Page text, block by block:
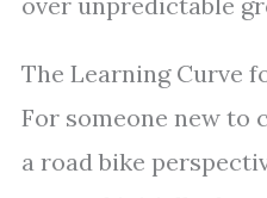
The Learning Curve
For someone new to
a road bike